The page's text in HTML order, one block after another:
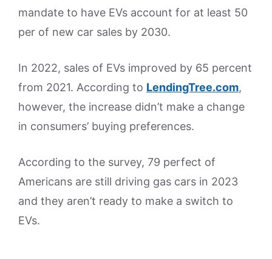
mandate to have EVs account for at least 50
per of new car sales by 2030.
In 2022, sales of EVs improved by 65 percent
from 2021. According to LendingTree.com,
however, the increase didn’t make a change
in consumers’ buying preferences.
According to the survey, 79 perfect of
Americans are still driving gas cars in 2023
and they aren’t ready to make a switch to
EVs.